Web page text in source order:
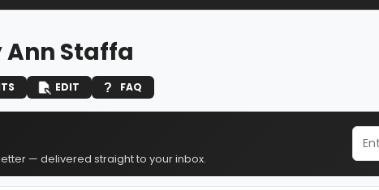
Ann Staffa
EDIT FAQ
— delivered straight to your inbox.